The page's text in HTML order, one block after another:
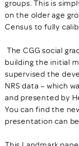
groups. This is
on the older age
Census to fully
The CGG social
building the initial
supervised the
NRS data – which
and presented by
You can find the
presentation can